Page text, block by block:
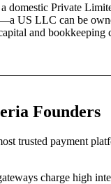
domestic Private
US LLC can be
and bookkeeping
Founders
trusted payment
charge high